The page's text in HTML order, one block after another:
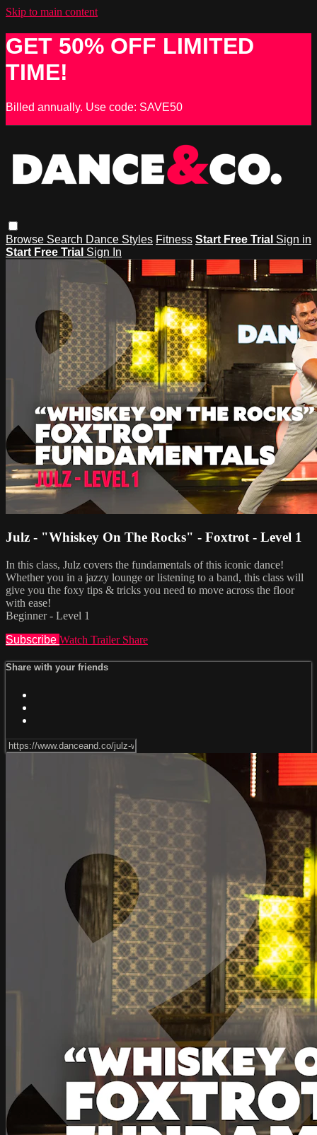
Skip to main content
GET 50% OFF LIMITED
TIME!
Billed annually. Use code: SAVE50
Browse Search Dance Styles Fitness Start Free Trial Sign in
Start Free Trial Sign In
Julz - "Whiskey On The Rocks" - Foxtrot - Level 1
In this class, Julz covers the fundamentals of this iconic dance!
Whether you in a jazzy lounge or listening to a band, this class will
give you the foxy tips & tricks you need to move across the floor
with ease!
Beginner - Level 1
Subscribe Watch Trailer Share
Share with your friends